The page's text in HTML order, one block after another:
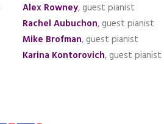
Alex Rowney, guest pianist
Rachel Aubuchon, guest pianist
Mike Brofman, guest pianist
Karina Kontorovich, guest pianist